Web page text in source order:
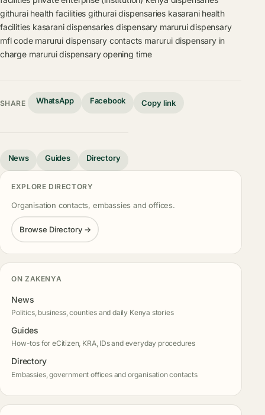
githurai health facilities githurai dispensaries kasarani health
facilities kasarani dispensaries dispensary marurui dispensary
mfl code marurui dispensary contacts marurui dispensary in
charge marurui dispensary opening time
SHARE WhatsApp Facebook Copy link
News Guides Directory
EXPLORE DIRECTORY
Organisation contacts, embassies and offices.
Browse Directory →
ON ZAKENYA
News
Politics, business, counties and daily Kenya stories
Guides
How-tos for eCitizen, KRA, IDs and everyday procedures
Directory
Embassies, government offices and organisation contacts